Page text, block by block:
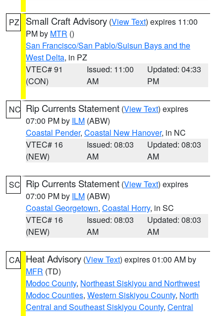
PZ Small Craft Advisory (View Text) expires 11:00
PM by MTR ()
San Francisco/San Pablo/Suisun Bays and the
West Delta, in PZ
VTEC# 91
(CON)
Issued: 11:00
AM
Updated: 04:33
PM
NC Rip Currents Statement (View Text) expires
07:00 PM by ILM (ABW)
Coastal Pender, Coastal New Hanover, in NC
VTEC# 16
(NEW)
Issued: 08:03
AM
Updated: 08:03
AM
SC Rip Currents Statement (View Text) expires
07:00 PM by ILM (ABW)
Coastal Georgetown, Coastal Horry, in SC
VTEC# 16
(NEW)
Issued: 08:03
AM
Updated: 08:03
AM
CA Heat Advisory (View Text) expires 01:00 AM by
MFR (TD)
Modoc County, Northeast Siskiyou and Northwest
Modoc Counties, Western Siskiyou County, North
Central and Southeast Siskiyou County, Central